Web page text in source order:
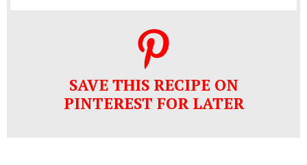
SAVE THIS RECIPE ON
PINTEREST FOR LATER